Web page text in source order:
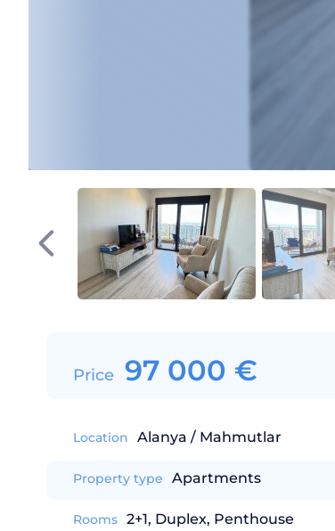
Price 97 000 €
Location Alanya / Mahmutlar
Property type Apartments
Rooms 2+1, Duplex, Penthouse